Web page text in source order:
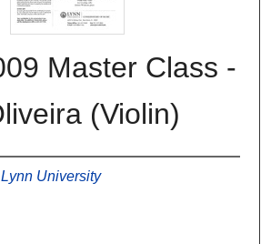
Master Class -
(Violin)
Lynn University